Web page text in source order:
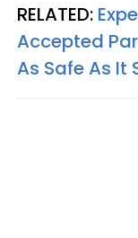
RELATED:
Accepted
As Safe As It